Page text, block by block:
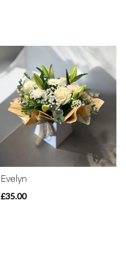
Evelyn
£35.00